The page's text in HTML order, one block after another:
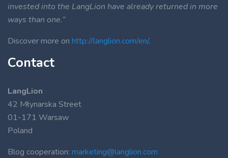
invested into the LangLion have already returned in more
ways than one.”
Discover more on http://langlion.com/en/.
Contact
LangLion
42 Młynarska Street
01-171 Warsaw
Poland
Blog cooperation: marketing@langlion.com